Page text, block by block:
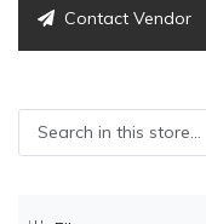
Contact Vendor